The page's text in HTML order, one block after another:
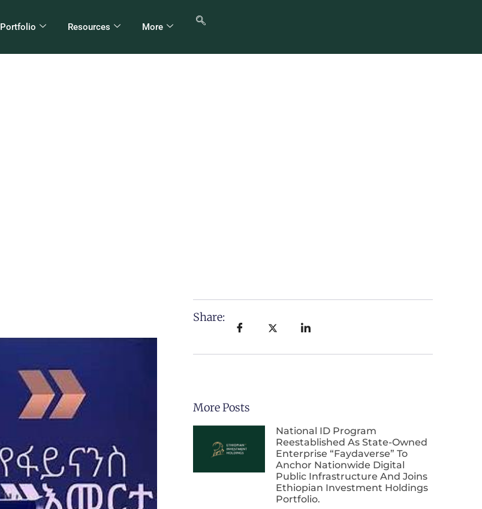
Portfolio Resources More
Share:
More Posts
National ID Program
Reestablished As State-Owned
Enterprise “Faydaverse” To
Anchor Nationwide Digital
Public Infrastructure And Joins
Ethiopian Investment Holdings
Portfolio.